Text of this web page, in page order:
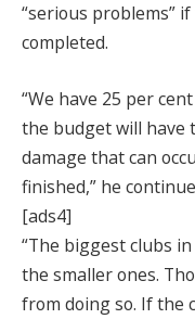
“serious problems”
completed.
“We have 25 per
the budget will have
damage that can
finished,” he
[ads4]
“The biggest clubs
the smaller ones.
from doing so. If the